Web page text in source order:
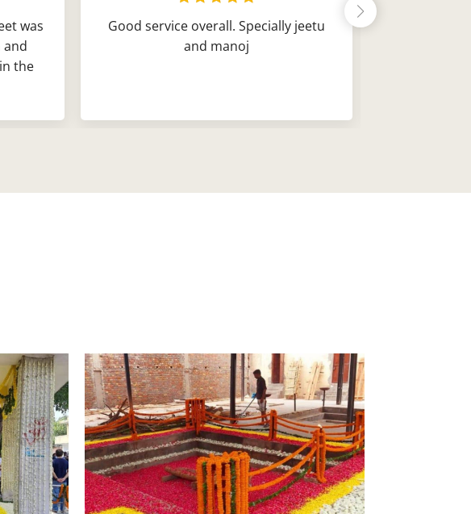
was
and
the
Good service overall. Specially jeetu
and manoj